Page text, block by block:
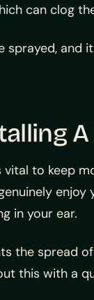
can clog
sprayed,
to keep
in your ear.
the spread of
this with a